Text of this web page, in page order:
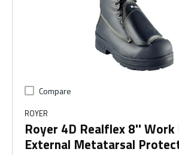
Compare
ROYER
Royer 4D Realflex 8''
External Metatarsal